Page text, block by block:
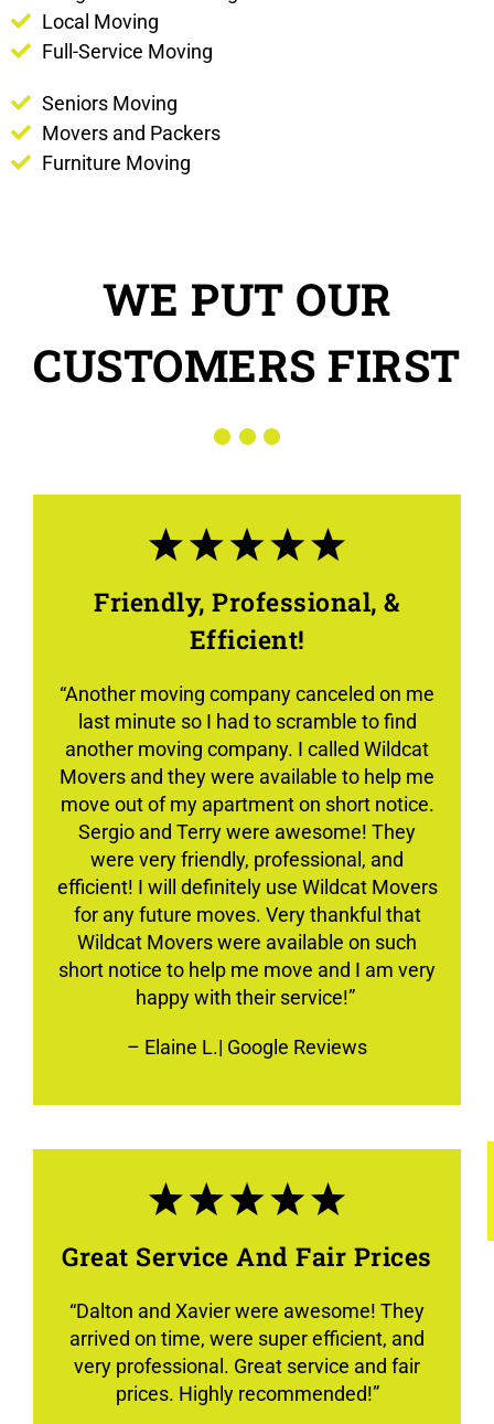
Local Moving
Full-Service Moving
Seniors Moving
Movers and Packers
Furniture Moving
WE PUT OUR
CUSTOMERS FIRST
Friendly, Professional, &
Efficient!
“Another moving company canceled on me
last minute so I had to scramble to find
another moving company. I called Wildcat
Movers and they were available to help me
move out of my apartment on short notice.
Sergio and Terry were awesome! They
were very friendly, professional, and
efficient! I will definitely use Wildcat Movers
for any future moves. Very thankful that
Wildcat Movers were available on such
short notice to help me move and I am very
happy with their service!”
– Elaine L.| Google Reviews
Great Service And Fair Prices
“Dalton and Xavier were awesome! They
arrived on time, were super efficient, and
very professional. Great service and fair
prices. Highly recommended!”